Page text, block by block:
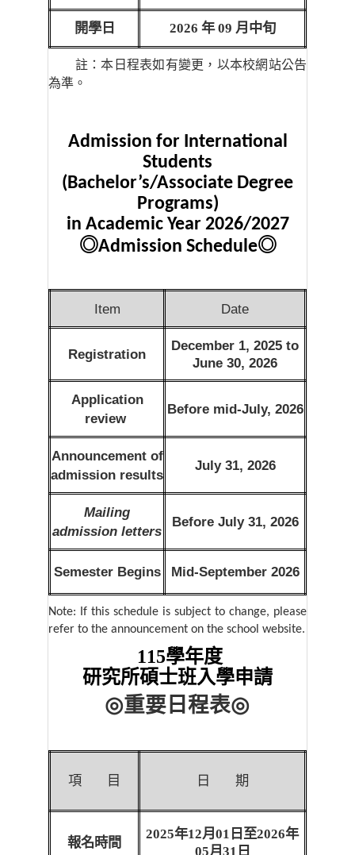
開學日 2026 年09 月中旬
註：本日程表如有變更，以本校網站公告
為準。
Admission for International
Students
(Bachelor’s/Associate Degree
Programs)
in Academic Year 2026/2027
◎Admission Schedule◎
Item Date
Registration
December 1, 2025 to
June 30, 2026
Application
review
Before mid-July, 2026
Announcement of
admission results
July 31, 2026
Mailing
admission letters
Before July 31, 2026
Semester Begins Mid-September 2026
Note: If this schedule is subject to change, please
refer to the announcement on the school website.
115學年度
研究所碩士班入學申請
◎重要日程表◎
項 目 日 期
報名時間
2025年12月 01 日至2026年
05月 31 日